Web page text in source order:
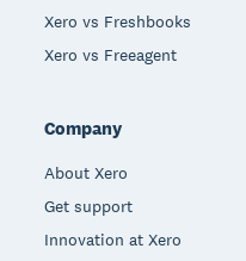
Xero vs Freshbooks
Xero vs Freeagent
Company
About Xero
Get support
Innovation at Xero